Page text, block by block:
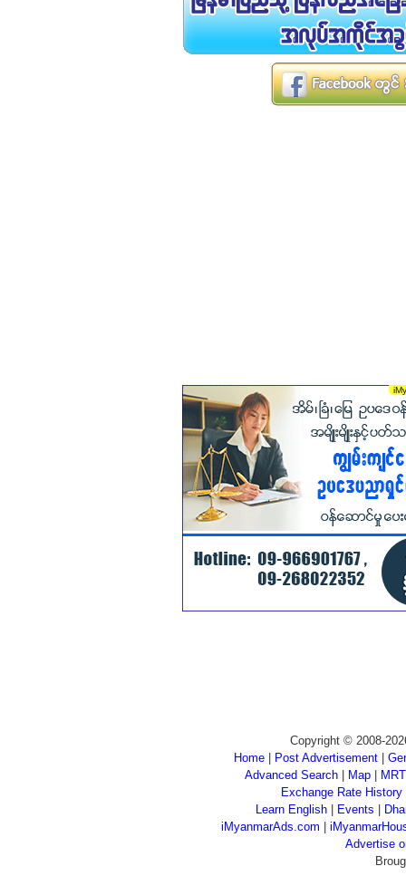
Copyright © 2008-
Home
Post Advertisement
Advanced Search| Map|
Exchange Rate History
Learn English
Events
iMyanmarAds.com
Advertise